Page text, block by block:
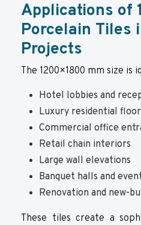
Applications of
Porcelain Tiles
Projects
The 1200×1800 mm size is
Hotel lobbies and
Luxury residential
Commercial office
Retail chain interiors
Large wall elevations
Banquet halls and
Renovation and new-
These tiles create a